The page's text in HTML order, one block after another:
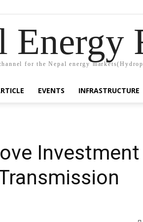
Energy
for the Nepal energy
EVENTS INFRASTRUCTURE
Investment